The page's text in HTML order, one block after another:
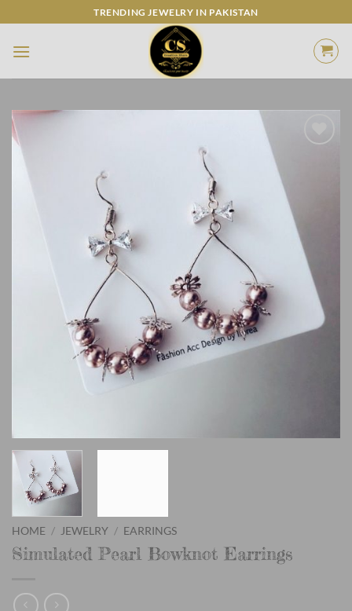
to
content
TRENDING JEWELRY IN PAKISTAN
HOME / JEWELRY / EARRINGS
Simulated Pearl Bowknot Earrings